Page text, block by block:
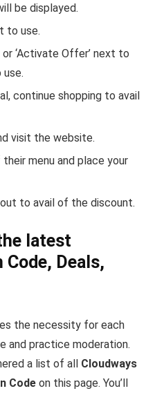
be displayed.
to use.
or ‘Activate Offer’ next to
continue shopping to avail
visit the website.
menu and place your
to avail of the discount.
latest
Code, Deals,
the necessity for each
and practice moderation.
a list of all Cloudways
Code on this page. You’ll